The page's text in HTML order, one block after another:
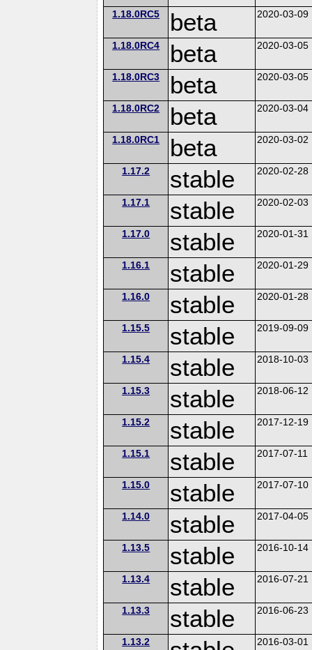
1.18.0RC5 beta 2020-03-09
1.18.0RC4 beta 2020-03-05
1.18.0RC3 beta 2020-03-05
1.18.0RC2 beta 2020-03-04
1.18.0RC1 beta 2020-03-02
1.17.2 stable 2020-02-28
1.17.1 stable 2020-02-03
1.17.0 stable 2020-01-31
1.16.1 stable 2020-01-29
1.16.0 stable 2020-01-28
1.15.5 stable 2019-09-09
1.15.4 stable 2018-10-03
1.15.3 stable 2018-06-12
1.15.2 stable 2017-12-19
1.15.1 stable 2017-07-11
1.15.0 stable 2017-07-10
1.14.0 stable 2017-04-05
1.13.5 stable 2016-10-14
1.13.4 stable 2016-07-21
1.13.3 stable 2016-06-23
1.13.2 2016-03-01